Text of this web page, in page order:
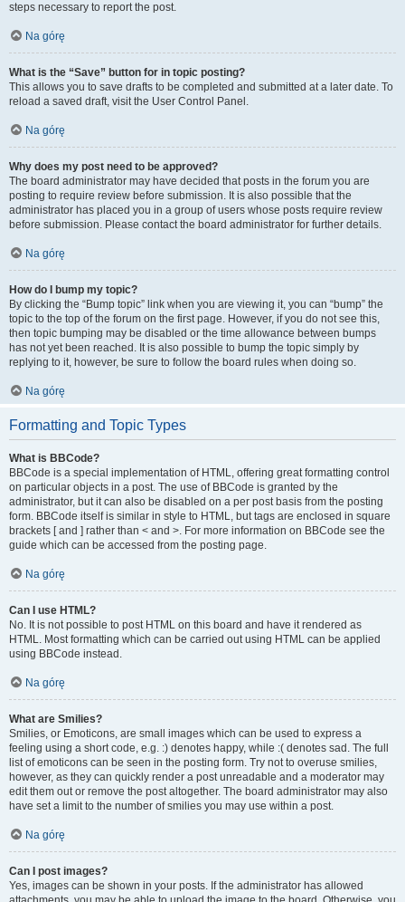
steps necessary to report the post.
Na górę
What is the “Save” button for in topic posting?
This allows you to save drafts to be completed and submitted at a later date. To
reload a saved draft, visit the User Control Panel.
Na górę
Why does my post need to be approved?
The board administrator may have decided that posts in the forum you are
posting to require review before submission. It is also possible that the
administrator has placed you in a group of users whose posts require review
before submission. Please contact the board administrator for further details.
Na górę
How do I bump my topic?
By clicking the “Bump topic” link when you are viewing it, you can “bump” the
topic to the top of the forum on the first page. However, if you do not see this,
then topic bumping may be disabled or the time allowance between bumps
has not yet been reached. It is also possible to bump the topic simply by
replying to it, however, be sure to follow the board rules when doing so.
Na górę
Formatting and Topic Types
What is BBCode?
BBCode is a special implementation of HTML, offering great formatting control
on particular objects in a post. The use of BBCode is granted by the
administrator, but it can also be disabled on a per post basis from the posting
form. BBCode itself is similar in style to HTML, but tags are enclosed in square
brackets [ and ] rather than < and >. For more information on BBCode see the
guide which can be accessed from the posting page.
Na górę
Can I use HTML?
No. It is not possible to post HTML on this board and have it rendered as
HTML. Most formatting which can be carried out using HTML can be applied
using BBCode instead.
Na górę
What are Smilies?
Smilies, or Emoticons, are small images which can be used to express a
feeling using a short code, e.g. :) denotes happy, while :( denotes sad. The full
list of emoticons can be seen in the posting form. Try not to overuse smilies,
however, as they can quickly render a post unreadable and a moderator may
edit them out or remove the post altogether. The board administrator may also
have set a limit to the number of smilies you may use within a post.
Na górę
Can I post images?
Yes, images can be shown in your posts. If the administrator has allowed